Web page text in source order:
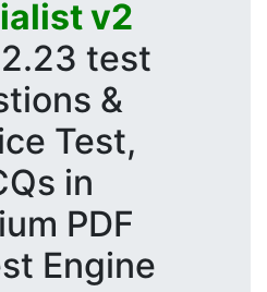
v2
test
&
Test,
in
PDF
Engine